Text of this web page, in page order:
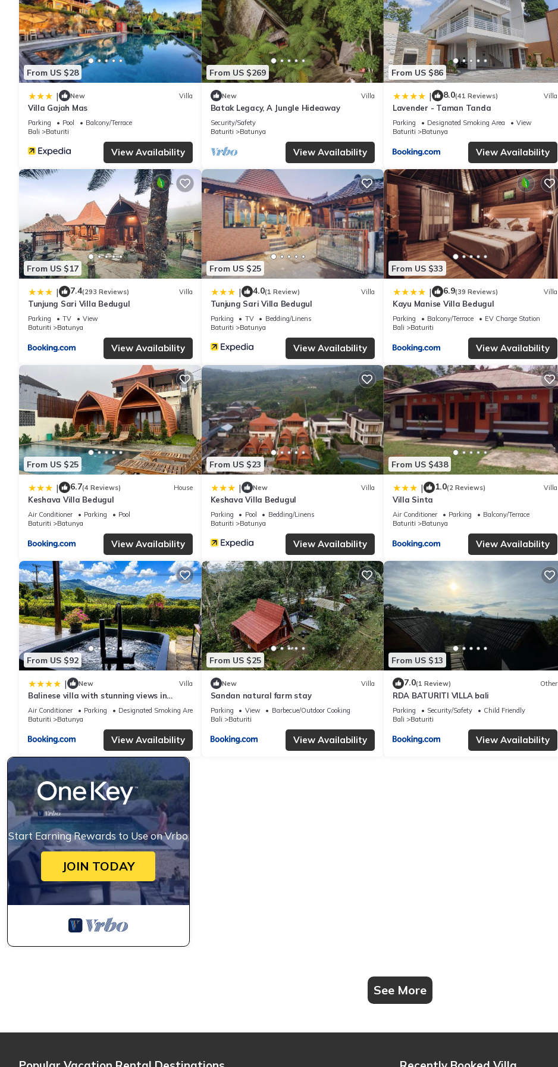
From US $28
| New Villa
Villa Gajah Mas
Parking Pool
Balcony/Terrace
Bali
Baturiti
View Availability
From US $269
New Villa
Batak Legacy, A Jungle Hideaway
Security/Safety
Baturiti
Batunya
View Availability
From US $86
| 8.0(41 Reviews) Villa
Lavender - Taman Tanda
Parking Designated Smoking Area
View
Baturiti
Batunya
View Availability
From US $17
| 7.4(293 Reviews) Villa
Tunjung Sari Villa Bedugul
Parking TV
View
Baturiti
Batunya
View Availability
From US $25
| 4.0(1 Review) Villa
Tunjung Sari Villa Bedugul
Parking TV
Bedding/Linens
Baturiti
Batunya
View Availability
From US $33
| 6.9(39 Reviews) Villa
Kayu Manise Villa Bedugul
Parking Balcony/Terrace
EV Charge Station
Bali
Baturiti
View Availability
From US $25
| 6.7(4 Reviews) House
Keshava Villa Bedugul
Air Conditioner Parking
Pool
Baturiti
Batunya
View Availability
From US $23
| New Villa
Keshava Villa Bedugul
Parking Pool
Bedding/Linens
Baturiti
Batunya
View Availability
From US $438
| 1.0(2 Reviews) Villa
Villa Sinta
Air Conditioner Parking
Balcony/Terrace
Baturiti
Batunya
View Availability
From US $92
| New Villa
Balinese villa with stunning views in
Bedugul, near Lake Beratan and Golf
course
Air Conditioner Parking
Designated Smoking Area
Baturiti
Batunya
View Availability
From US $25
New Villa
Sandan natural farm stay
Parking View
Barbecue/Outdoor Cooking
Bali
Baturiti
View Availability
From US $13
7.0(1 Review) Other
RDA BATURITI VILLA bali
Parking Security/Safety
Child Friendly
Bali
Baturiti
View Availability
Start Earning Rewards to Use on Vrbo
JOIN TODAY
See More